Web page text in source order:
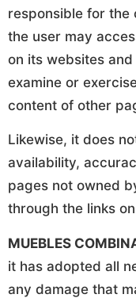
responsible for the
the user may
on its websites
examine or
content of other
Likewise, it does
availability,
pages not owned
through the links
MUEBLES
it has adopted all
any damage that